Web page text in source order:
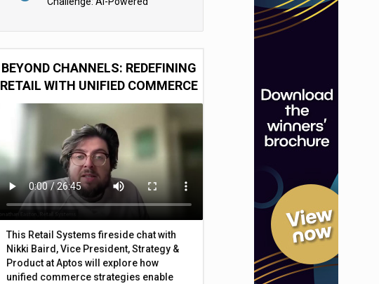
BEYOND CHANNELS: REDEFINING
RETAIL WITH UNIFIED COMMERCE
This Retail Systems fireside chat with
Nikki Baird, Vice President, Strategy &
Product at Aptos will explore how
unified commerce strategies enable